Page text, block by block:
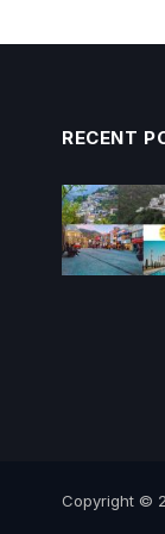
RECENT
Copyright ©